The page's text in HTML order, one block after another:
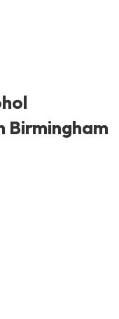
Birmingham